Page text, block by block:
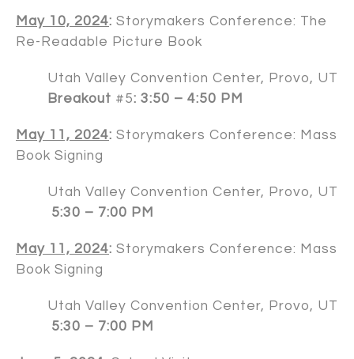
May 10, 2024: Storymakers Conference: The
Re-Readable Picture Book
Utah Valley Convention Center, Provo, UT
Breakout #5: 3:50 – 4:50 PM
May 11, 2024: Storymakers Conference: Mass
Book Signing
Utah Valley Convention Center, Provo, UT
5:30 – 7:00 PM
May 11, 2024: Storymakers Conference: Mass
Book Signing
Utah Valley Convention Center, Provo, UT
5:30 – 7:00 PM